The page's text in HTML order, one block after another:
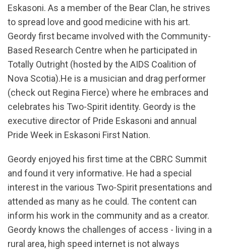
Eskasoni. As a member of the Bear Clan, he strives
to spread love and good medicine with his art.
Geordy first became involved with the Community-
Based Research Centre when he participated in
Totally Outright (hosted by the AIDS Coalition of
Nova Scotia).He is a musician and drag performer
(check out Regina Fierce) where he embraces and
celebrates his Two-Spirit identity. Geordy is the
executive director of Pride Eskasoni and annual
Pride Week in Eskasoni First Nation.
Geordy enjoyed his first time at the CBRC Summit
and found it very informative. He had a special
interest in the various Two-Spirit presentations and
attended as many as he could. The content can
inform his work in the community and as a creator.
Geordy knows the challenges of access - living in a
rural area, high speed internet is not always